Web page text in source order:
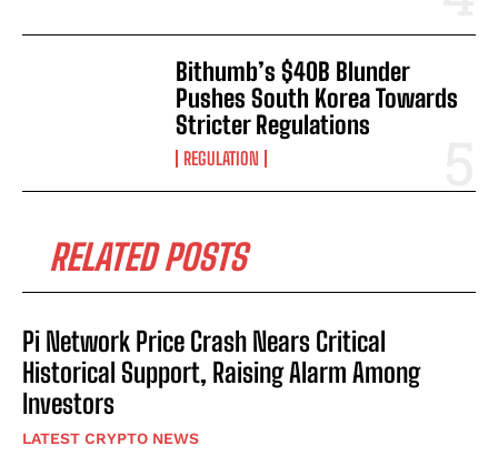
Bithumb’s $40B Blunder
Pushes South Korea Towards
Stricter Regulations
REGULATION
RELATED POSTS
Pi Network Price Crash Nears Critical
Historical Support, Raising Alarm Among
Investors
LATEST CRYPTO NEWS